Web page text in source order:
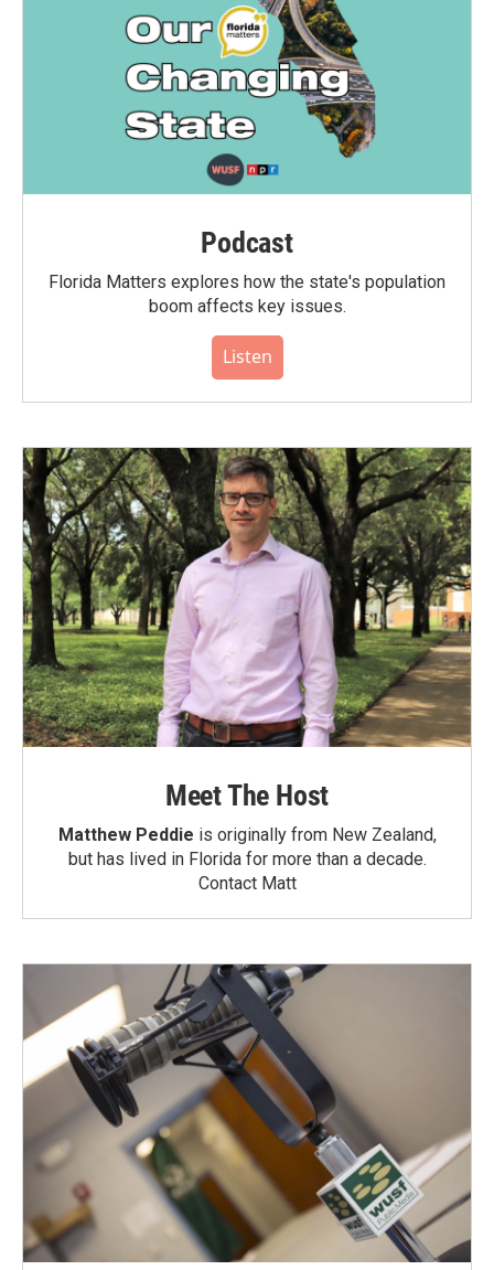
Podcast
Florida Matters explores how the state's population
boom affects key issues.
Listen
Meet The Host
Matthew Peddie is originally from New Zealand,
but has lived in Florida for more than a decade.
Contact Matt